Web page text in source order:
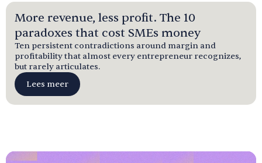
More revenue, less profit. The 10
paradoxes that cost SMEs money
Ten persistent contradictions around margin and
profitability that almost every entrepreneur recognizes,
but rarely articulates.
Lees meer